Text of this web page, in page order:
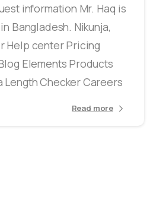
information Mr. Haq is
Bangladesh. Nikunja,
Help center Pricing
Elements Products
Length Checker Careers
Read more